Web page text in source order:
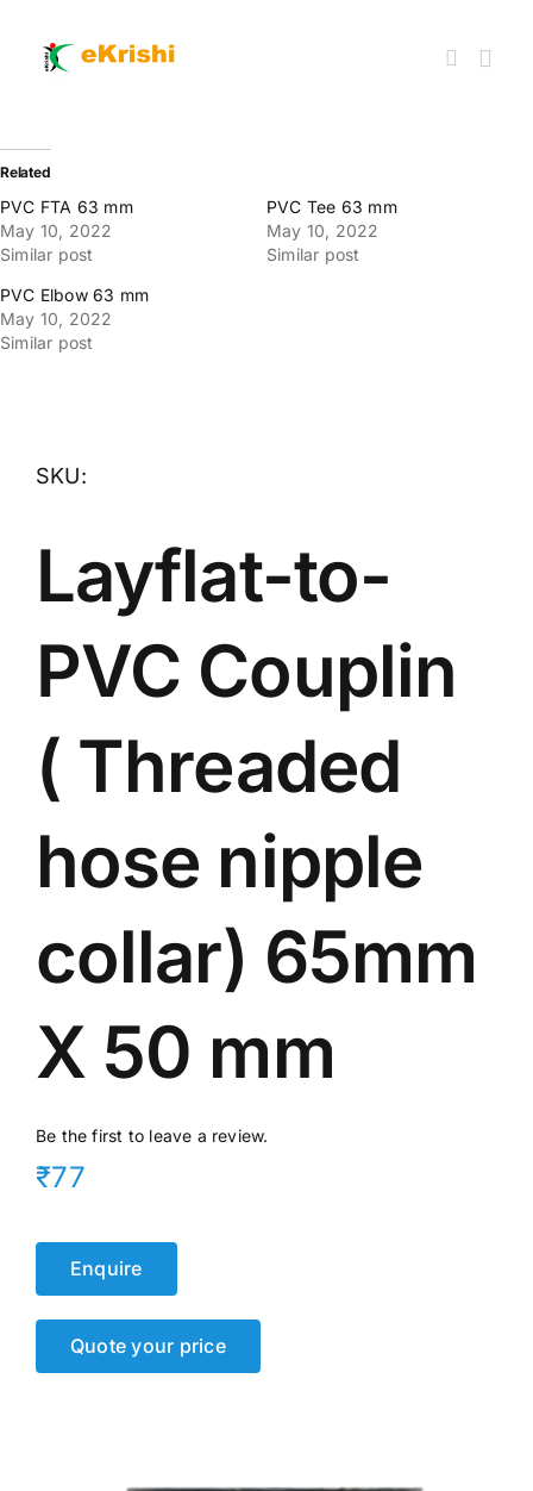
content
Member FPOs
Farm Inputs
FPO Market Place
My account
Events
Related
PVC FTA 63 mm
May 10, 2022
Similar post
PVC Tee 63 mm
May 10, 2022
Similar post
PVC Elbow 63 mm
May 10, 2022
Similar post
SKU:
Layflat-to-
PVC Couplin
( Threaded
hose nipple
collar) 65mm
X 50 mm
Be the first to leave a review.
₹77
Enquire
Quote your price